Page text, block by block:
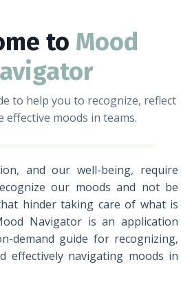
to Mood
to help you to recognize, reflect
effective moods in teams.
and our well-being, require
our moods and not be
hinder taking care of what is
Navigator is an application
demand guide for recognizing,
effectively navigating moods in